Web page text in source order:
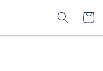
SEARCH CART